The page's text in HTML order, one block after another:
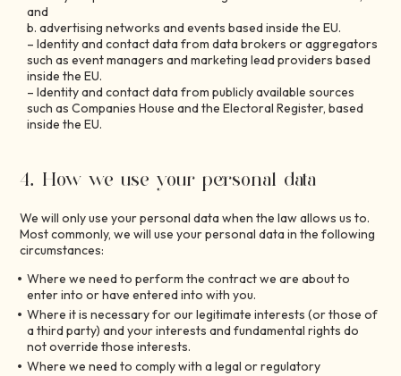
and
b. advertising networks and events based inside the EU.
– Identity and contact data from data brokers or aggregators
such as event managers and marketing lead providers based
inside the EU.
– Identity and contact data from publicly available sources
such as Companies House and the Electoral Register, based
inside the EU.
4. How we use your personal data
We will only use your personal data when the law allows us to.
Most commonly, we will use your personal data in the following
circumstances:
Where we need to perform the contract we are about to
enter into or have entered into with you.
Where it is necessary for our legitimate interests (or those of
a third party) and your interests and fundamental rights do
not override those interests.
Where we need to comply with a legal or regulatory